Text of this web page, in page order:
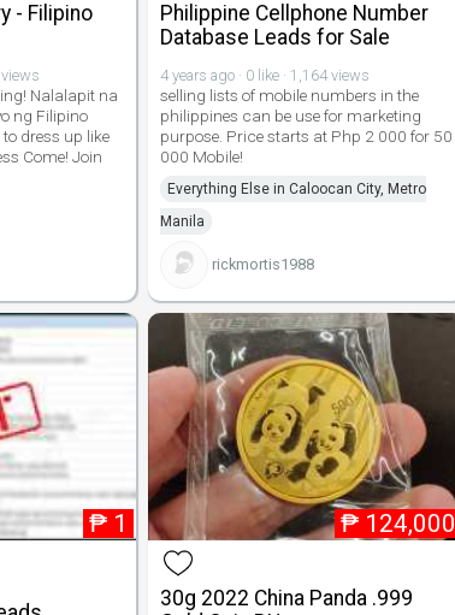
- Filipino
views
Nalalapit na
ng Filipino
dress up like
Come! Join
Philippine Cellphone Number
Database Leads for Sale
4 years ago · 0 like · 1,164 views
selling lists of mobile numbers in the
philippines can be use for marketing
purpose. Price starts at Php 2 000 for 50
000 Mobile!
Everything Else in Caloocan City, Metro
Manila
rickmortis1988
₱ 1 ₱ 124,000
30g 2022 China Panda .999